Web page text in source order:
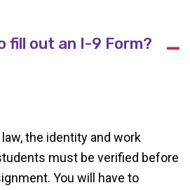
A
fill out an I-9 Form?
the identity and work
must be verified before
You will have to